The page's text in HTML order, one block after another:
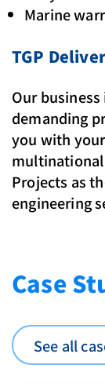
Marine
TGP
Our
demanding
you with
multinational
Projects as
engineering
Case
See all